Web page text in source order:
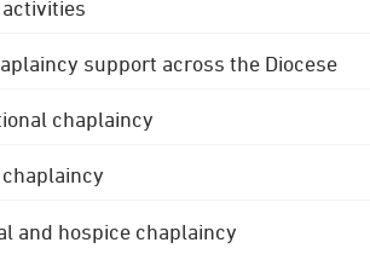
support across the Diocese
chaplaincy
and hospice chaplaincy